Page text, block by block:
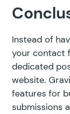
Instead of
your contact
dedicated
website.
features for
submissions